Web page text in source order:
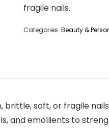
fragile nails.
Categories: Beauty &
brittle, soft, or fragile
and emollients to